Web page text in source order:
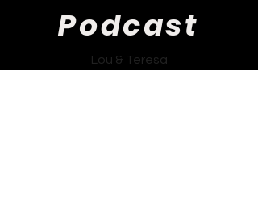
Podcast
Lou & Teresa